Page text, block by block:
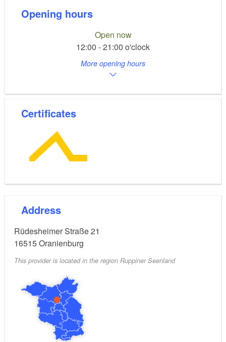
Opening hours
Open now
12:00 - 21:00 o'clock
More opening hours
Certificates
Address
Rüdesheimer Straße 21
16515Oranienburg
This provider is located in the region Ruppiner Seenland